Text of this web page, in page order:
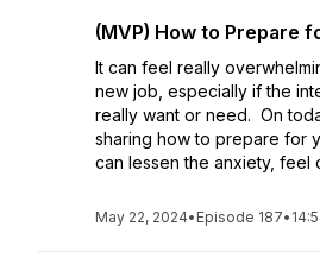
(MVP) How to Prepare
It can feel really
new job, especially if the
really want or need. On
sharing how to prepare for
can lessen the anxiety, feel
May 22, 2024• Episode 187•